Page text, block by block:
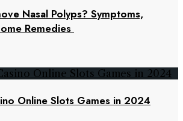
Nasal Polyps? Symptoms,
Remedies
Online Slots Games in 2024